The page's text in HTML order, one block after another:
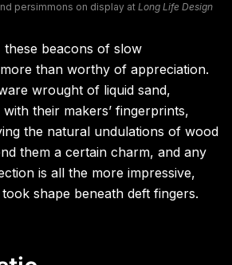
persimmons on display at Long Life Design
beacons of slow
than worthy of appreciation.
wrought of liquid sand,
their makers’ fingerprints,
the natural undulations of wood
them a certain charm, and any
is all the more impressive,
shape beneath deft fingers.